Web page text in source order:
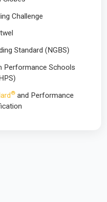
Challenge
Standard (NGBS)
Performance Schools
®and Performance